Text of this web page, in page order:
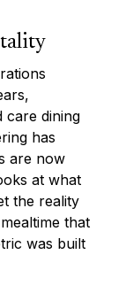
care dining
has
are now
at what
the reality
that
was built